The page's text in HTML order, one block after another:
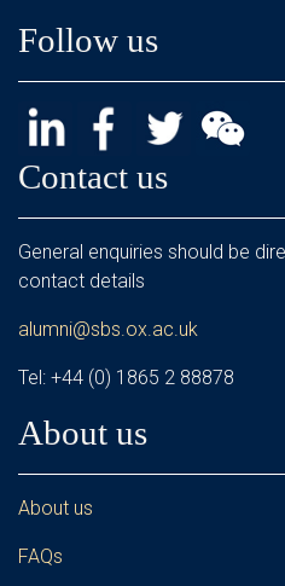
Follow us
Contact us
General enquiries should be
contact details
alumni@sbs.ox.ac.uk
Tel: +44 (0) 1865 2 88878
About us
About us
FAQs